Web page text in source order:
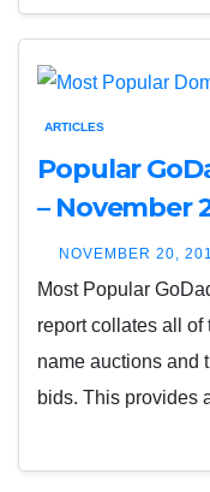
ARTICLES
Popular
– November
NOVEMBER 20,
Most Popular
report collates all
name auctions and
bids. This provides